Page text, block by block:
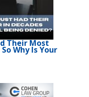
Their Most
Why Is Your